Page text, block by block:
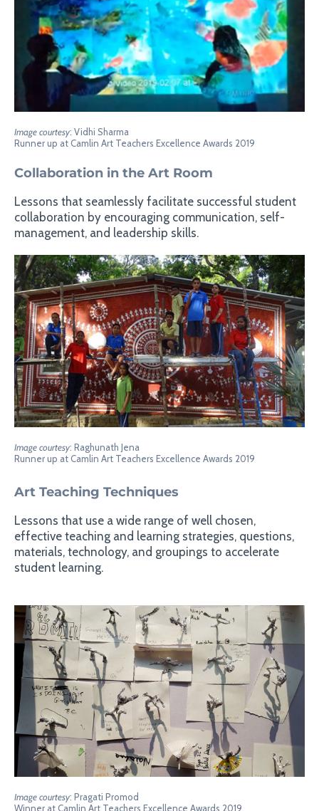
Image courtesy: Vidhi Sharma
Runner up at Camlin Art Teachers Excellence Awards 2019
Collaboration in the Art Room
Lessons that seamlessly facilitate successful student
collaboration by encouraging communication, self-
management, and leadership skills.
Image courtesy: Raghunath Jena
Runner up at Camlin Art Teachers Excellence Awards 2019
Art Teaching Techniques
Lessons that use a wide range of well chosen,
effective teaching and learning strategies, questions,
materials, technology, and groupings to accelerate
student learning.
Image courtesy: Pragati Promod
Winner at Camlin Art Teachers Excellence Awards 2019